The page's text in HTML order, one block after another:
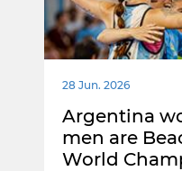
28 Jun. 2026
Argentina
men are
World